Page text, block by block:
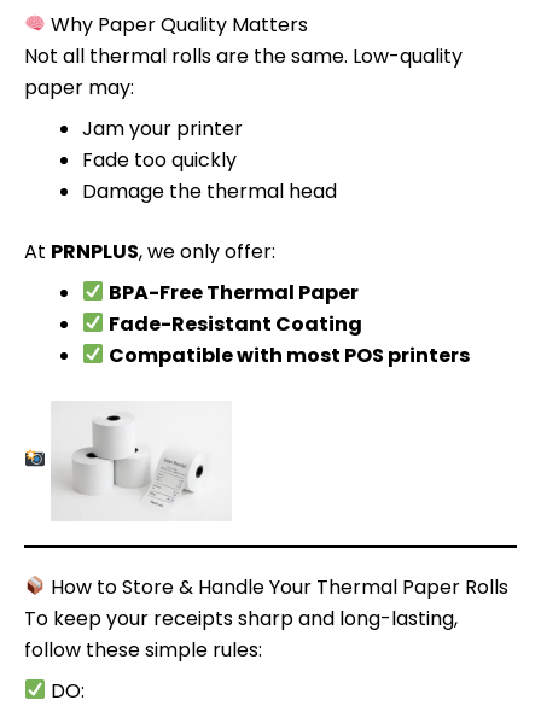
Why Paper Quality Matters
Not all thermal rolls are the same. Low-quality
paper may:
Jam your printer
Fade too quickly
Damage the thermal head
At PRNPLUS, we only offer:
BPA-Free Thermal Paper
Fade-Resistant Coating
Compatible with most POS printers
How to Store & Handle Your Thermal Paper Rolls
To keep your receipts sharp and long-lasting,
follow these simple rules:
DO: